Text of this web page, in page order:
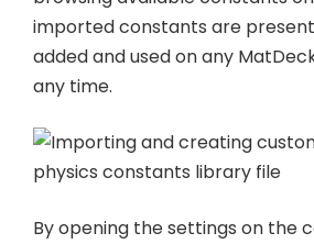
imported constants are
added and used on any
any time.
By opening the settings on the